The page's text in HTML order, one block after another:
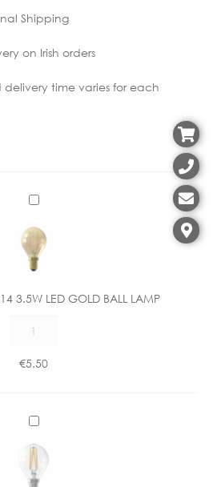
Shipping
on Irish orders
delivery time varies for each
C
1
1
0
0
0
4
0
E
1
4
3
.
3.5W LED GOLD BALL LAMP
1101004400
E14
LED
BALL
LAMP
quantity
€5.50
C
1
1